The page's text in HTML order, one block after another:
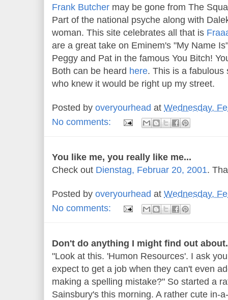
Frank Butcher may be gone from The
Part of the national psyche along with
woman. This site celebrates all that is
are a great take on Eminem's "My Name
Peggy and Pat in the famous You Bitch!
Both can be heard here. This is a
who knew it would be right up my street.
Posted by overyourhead at Wednesday,
No comments:
You like me, you really like me...
Check out Dienstag, Februar 20, 2001.
Posted by overyourhead at Wednesday,
No comments:
Don't do anything I might find out
"Look at this. 'Humon Resources'. I ask
expect to get a job when they can't even
making a spelling mistake?" So started a
Sainsbury's this morning. A rather cute in-